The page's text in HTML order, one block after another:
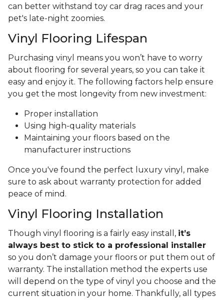
can better withstand toy car drag races and your
pet's late-night zoomies.
Vinyl Flooring Lifespan
Purchasing vinyl means you won’t have to worry
about flooring for several years, so you can take it
easy and enjoy it. The following factors help ensure
you get the most longevity from new investment:
Proper installation
Using high-quality materials
Maintaining your floors based on the
manufacturer instructions
Once you've found the perfect luxury vinyl, make
sure to ask about warranty protection for added
peace of mind.
Vinyl Flooring Installation
Though vinyl flooring is a fairly easy install, it’s
always best to stick to a professional installer
so you don’t damage your floors or put them out of
warranty. The installation method the experts use
will depend on the type of vinyl you choose and the
current situation in your home. Thankfully, all types